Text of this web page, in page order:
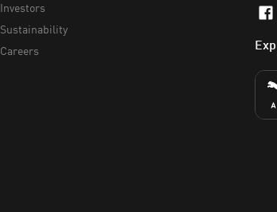
Investors
Sustainability
Careers